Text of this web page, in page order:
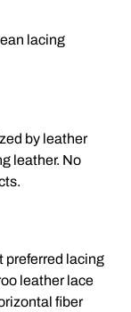
lacing
by leather
leather. No
preferred lacing
leather lace
fiber